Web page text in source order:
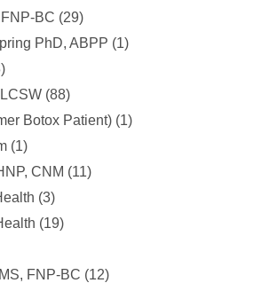
BC (29)
PhD, ABPP (1)
(88)
Botox Patient) (1)
(1)
CNM (11)
(3)
(19)
FNP-BC (12)